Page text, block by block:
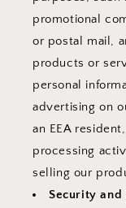
promotional
or postal mail,
products or
personal
advertising on
an EEA
processing
selling our
Security and